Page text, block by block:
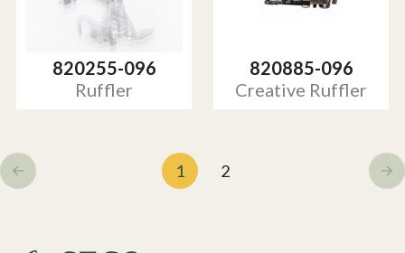
820255-096
Ruffler
820885-096
Creative Ruffler
1 2